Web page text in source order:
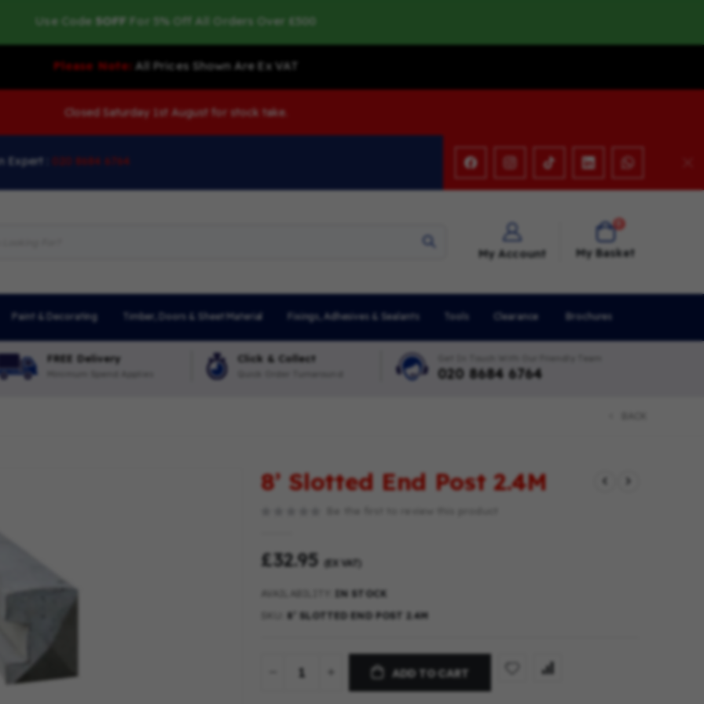
Use Code 5OFF For 5% Off All Orders Over £500
Please Note: All Prices Shown Are Ex VAT
Closed Saturday 1st August for stock take.
Expert : 020 8684 6764
My Account
Cart
items
My Basket
Paint & Decorating Timber, Doors & Sheet Material Fixings, Adhesives & Sealants Tools Clearance Brochures
FREE Delivery Click & Collect
020 8684 6764
8’ Slotted End Post 2.4M
£32.95 (EX VAT)
IN STOCK
8’ SLOTTED END POST 2.4M
ADD TO CART